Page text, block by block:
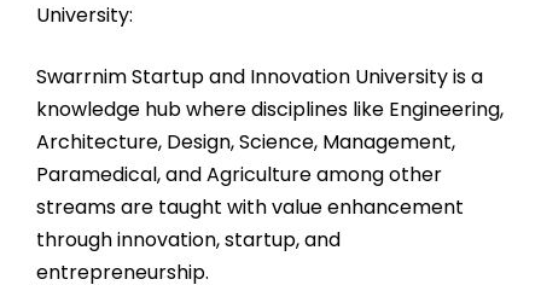
University:
Swarrnim Startup and Innovation University is a
knowledge hub where disciplines like Engineering,
Architecture, Design, Science, Management,
Paramedical, and Agriculture among other
streams are taught with value enhancement
through innovation, startup, and
entrepreneurship.